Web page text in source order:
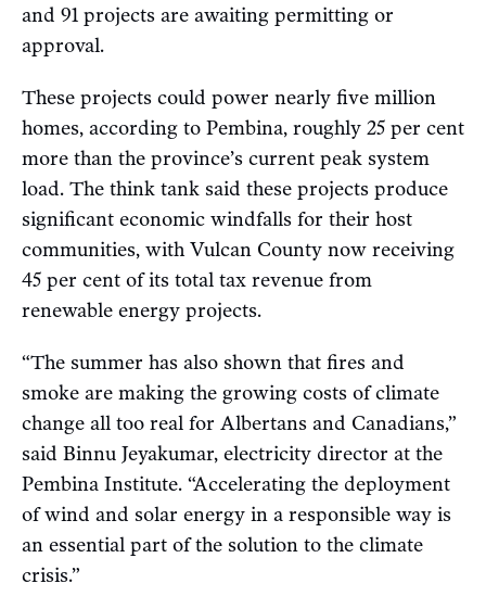
and 91 projects are awaiting permitting or
approval.
These projects could power nearly five million
homes, according to Pembina, roughly 25 per cent
more than the province’s current peak system
load. The think tank said these projects produce
significant economic windfalls for their host
communities, with Vulcan County now receiving
45 per cent of its total tax revenue from
renewable energy projects.
“The summer has also shown that fires and
smoke are making the growing costs of climate
change all too real for Albertans and Canadians,”
said Binnu Jeyakumar, electricity director at the
Pembina Institute. “Accelerating the deployment
of wind and solar energy in a responsible way is
an essential part of the solution to the climate
crisis.”